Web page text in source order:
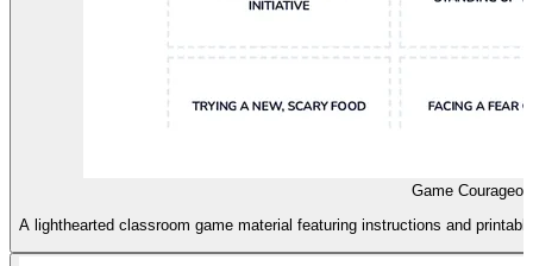
Game
A lighthearted classroom game material featuring instructions and